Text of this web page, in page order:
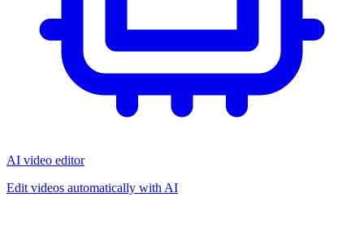
AI video editor
Edit videos automatically with AI